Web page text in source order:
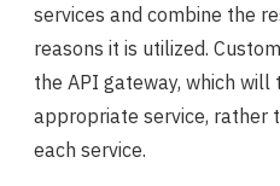
services and combine the
reasons it is utilized.
the API gateway, which
appropriate service, rather
each service.